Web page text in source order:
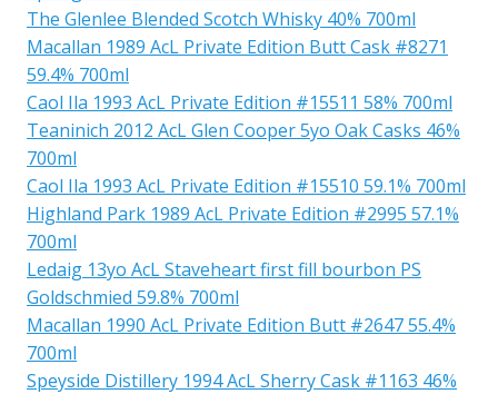
The Glenlee Blended Scotch Whisky 40% 700ml
Macallan 1989 AcL Private Edition Butt Cask #8271
59.4% 700ml
Caol Ila 1993 AcL Private Edition #15511 58% 700ml
Teaninich 2012 AcL Glen Cooper 5yo Oak Casks 46%
700ml
Caol Ila 1993 AcL Private Edition #15510 59.1% 700ml
Highland Park 1989 AcL Private Edition #2995 57.1%
700ml
Ledaig 13yo AcL Staveheart first fill bourbon PS
Goldschmied 59.8% 700ml
Macallan 1990 AcL Private Edition Butt #2647 55.4%
700ml
Speyside Distillery 1994 AcL Sherry Cask #1163 46%